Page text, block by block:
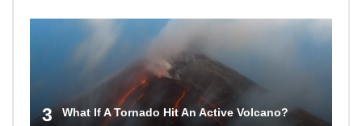
3 What If A Tornado Hit An Active Volcano?